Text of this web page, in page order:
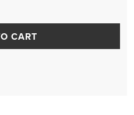
CART